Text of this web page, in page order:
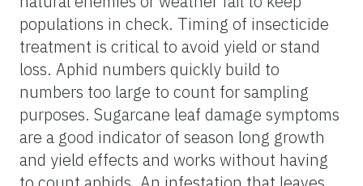
populations in check. Timing of insecticide
treatment is critical to avoid yield or stand
loss. Aphid numbers quickly build to
numbers too large to count for sampling
purposes. Sugarcane leaf damage symptoms
are a good indicator of season long growth
and yield effects and works without having